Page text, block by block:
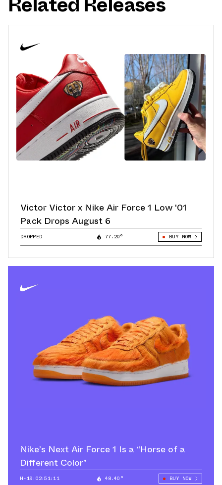
Victor Victor x Nike Air Force 1 Low '01
Pack Drops August 6
DROPPED 77.20° BUY NOW
Nike’s Next Air Force 1 Is a “Horse of a
Different Color”
H-19:02:50:24 48.40° BUY NOW